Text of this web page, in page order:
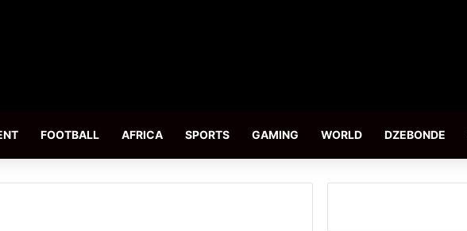
FOOTBALL AFRICA SPORTS GAMING WORLD DZEBONDE